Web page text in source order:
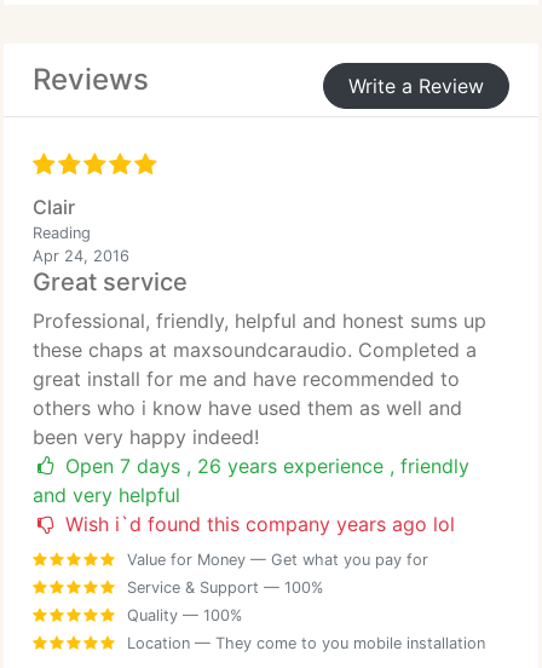
Reviews Write a Review
Clair
Reading
Apr 24, 2016
Great service
Professional, friendly, helpful and honest sums up
these chaps at maxsoundcaraudio. Completed a
great install for me and have recommended to
others who i know have used them as well and
been very happy indeed!
Open 7 days , 26 years experience , friendly
and very helpful
Wish i`d found this company years ago lol
Value for Money — Get what you pay for
Service & Support — 100%
Quality — 100%
Location — They come to you mobile installation